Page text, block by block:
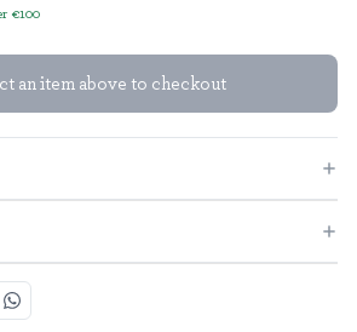
€100
an item above to checkout